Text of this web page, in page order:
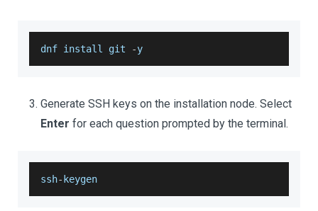
dnf install git -y
Generate SSH keys on the installation node. Select
Enter for each question prompted by the terminal.
ssh- keygen